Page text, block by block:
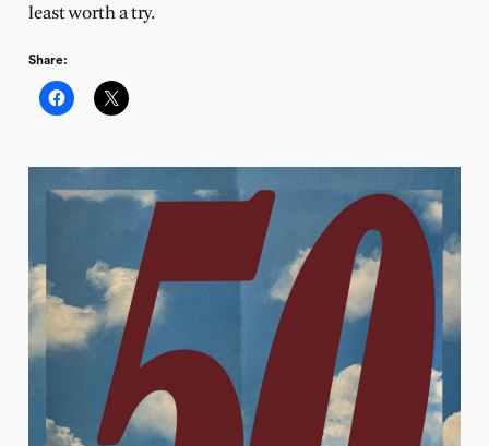
least worth a try.
Share: